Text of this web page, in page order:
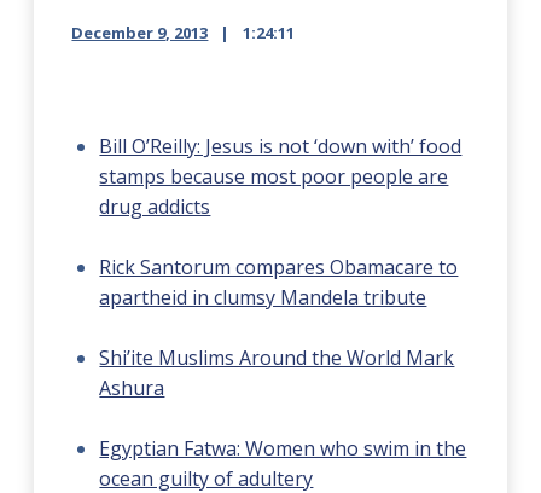
December 9, 2013 1:24:11
Bill O’Reilly: Jesus is not ‘down with’ food
stamps because most poor people are
drug addicts
Rick Santorum compares Obamacare to
apartheid in clumsy Mandela tribute
Shi’ite Muslims Around the World Mark
Ashura
Egyptian Fatwa: Women who swim in the
ocean guilty of adultery